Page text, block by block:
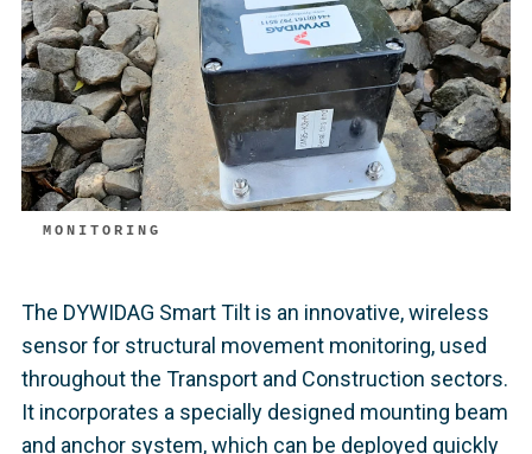
MONITORING
The DYWIDAG Smart Tilt is an innovative, wireless
sensor for structural movement monitoring, used
throughout the Transport and Construction sectors.
It incorporates a specially designed mounting beam
and anchor system, which can be deployed quickly